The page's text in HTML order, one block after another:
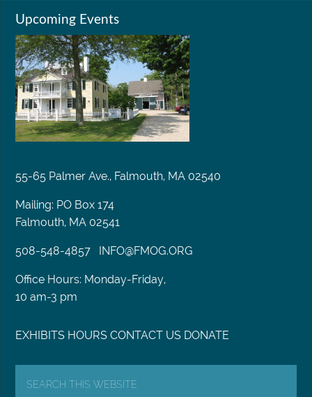
Upcoming Events
55-65 Palmer Ave., Falmouth, MA 02540
Mailing: PO Box 174
Falmouth, MA 02541
508-548-4857 INFO@FMOG.ORG
Office Hours: Monday-Friday,
10 am-3 pm
EXHIBITS HOURS CONTACT US DONATE